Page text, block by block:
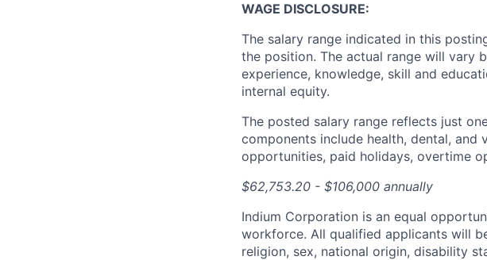
WAGE DISCLOSURE:
The salary range indicated in this
the position. The actual range will vary
experience, knowledge, skill and
internal equity.
The posted salary range reflects just
components include health, dental, and
opportunities, paid holidays, overtime
$62,753.20 - $106,000 annually
Indium Corporation is an equal
workforce. All qualified applicants will
religion, sex, national origin, disability